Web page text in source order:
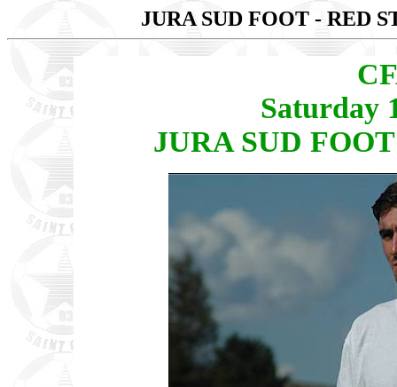
JURA SUD FOOT - RED
Saturday
JURA SUD